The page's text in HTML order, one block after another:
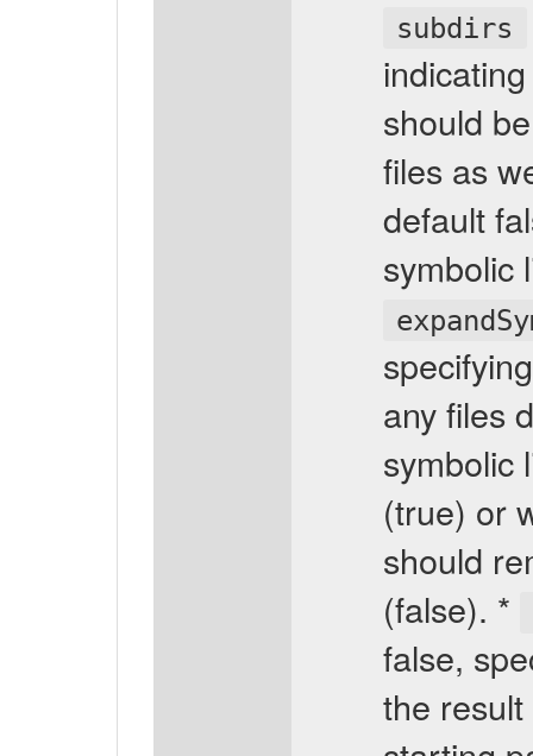
subdirs
should
files as
default
symbolic
any files
symbolic
(true) or
should
(false). *
false,
the